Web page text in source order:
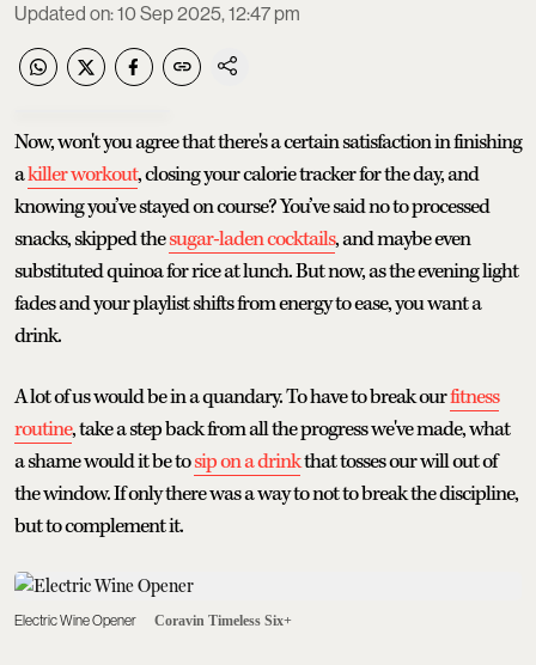
Updated on:10 Sep 2025, 12:47 pm
Now, won't you agree that there's a certain satisfaction in finishing
akiller workout, closing your calorie tracker for the day, and
knowing you’ve stayed on course? You’ve said no to processed
snacks, skipped thesugar-laden cocktails, and maybe even
substituted quinoa for rice at lunch. But now, as the evening light
fades and your playlist shifts from energy to ease, you want a
drink.
A lot of us would be in a quandary. To have to break ourfitness
routine, take a step back from all the progress we've made, what
a shame would it be tosip on a drinkthat tosses our will out of
the window. If only there was a way to not to break the discipline,
but to complement it.
Electric Wine Opener Coravin Timeless Six+